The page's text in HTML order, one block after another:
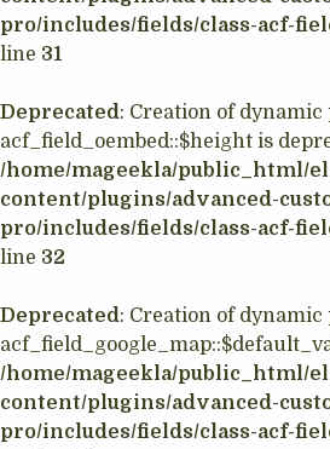
pro/includes/fields/class-acf-
line 31
Deprecated: Creation of
acf_field_oembed::$height is
/home/mageekla/public_html/
content/plugins/advanced-
pro/includes/fields/class-acf-
line 32
Deprecated: Creation of
/home/mageekla/public_html/
content/plugins/advanced-
pro/includes/fields/class-acf-